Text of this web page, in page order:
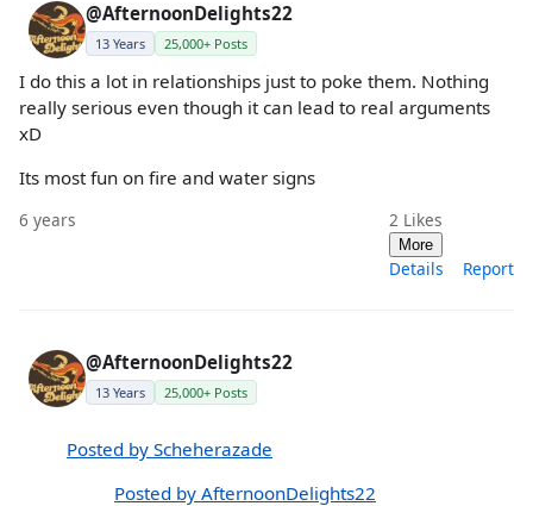
@AfternoonDelights22
13 Years 25,000+ Posts
I do this a lot in relationships just to poke them. Nothing
really serious even though it can lead to real arguments
xD
Its most fun on fire and water signs
6 years 2 Likes
More
Details Report
@AfternoonDelights22
13 Years 25,000+ Posts
Posted by Scheherazade
Posted by AfternoonDelights22